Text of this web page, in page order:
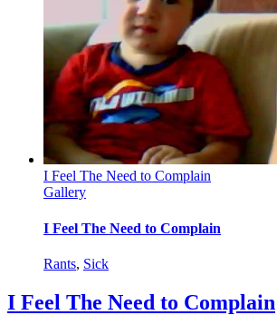
I Feel The Need to Complain
Gallery
I Feel The Need to Complain
Rants, Sick
I Feel The Need to Complain